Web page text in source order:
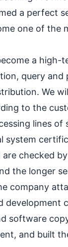
a perfect
one of the
a
query
We
to the
lines of
system
checked
the longer
company
and built